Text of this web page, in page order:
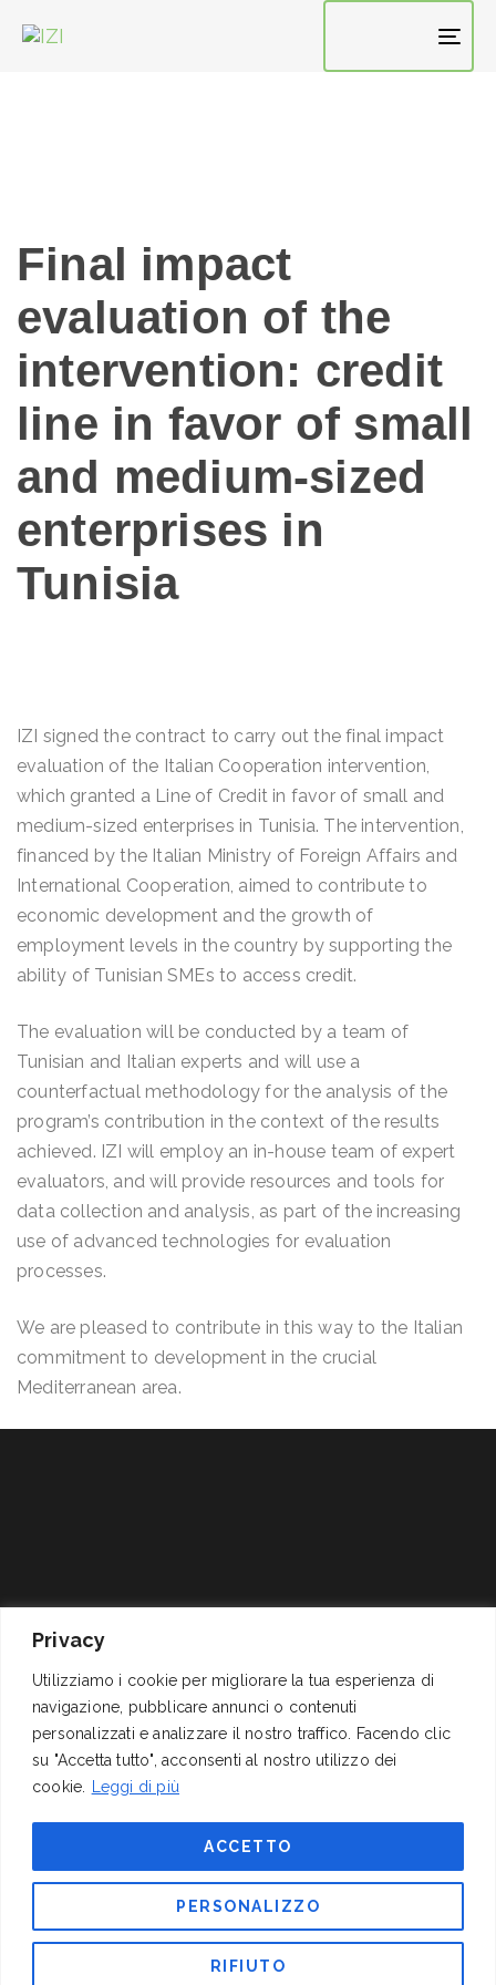
Privacy
Utilizziamo i cookie per migliorare la tua esperienza di
navigazione, pubblicare annunci o contenuti
personalizzati e analizzare il nostro traffico. Facendo clic
su "Accetta tutto", acconsenti al nostro utilizzo dei
cookie.
Leggi di più
PERSONALIZZO
RIFIUTO
ACCETTO
Final impact
evaluation of the
intervention: credit
line in favor of small
and medium-sized
enterprises in
Tunisia
IZI signed the contract to carry out the final impact
evaluation of the Italian Cooperation intervention,
which granted a Line of Credit in favor of small and
medium-sized enterprises in Tunisia. The intervention,
financed by the Italian Ministry of Foreign Affairs and
International Cooperation, aimed to contribute to
economic development and the growth of
employment levels in the country by supporting the
ability of Tunisian SMEs to access credit.
The evaluation will be conducted by a team of
Tunisian and Italian experts and will use a
counterfactual methodology for the analysis of the
program’s contribution in the context of the results
achieved. IZI will employ an in-house team of expert
evaluators, and will provide resources and tools for
data collection and analysis, as part of the increasing
use of advanced technologies for evaluation
processes.
We are pleased to contribute in this way to the Italian
commitment to development in the crucial
Mediterranean area.
Via Cornelio Celso, 11
00161 Roma
+39 06 4417141
mail@izi.it
pec: izispa@pec.wmail.it
P.I. 01278311004 – C.F.
04062060589
Reg.Trib. Roma 1337/68
C.C.I.A.A. 311291 (REA),
200.000,00 i.v.